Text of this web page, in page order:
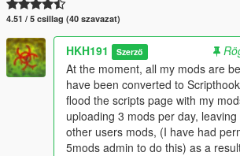
4.51 / 5 csillag (40 szavazat)
HKH191 Szerző
At the moment, all my mods are
have been converted to
flood the scripts page with my
uploading 3 mods per day,
other users mods, (I have had
5mods admin to do this) as a